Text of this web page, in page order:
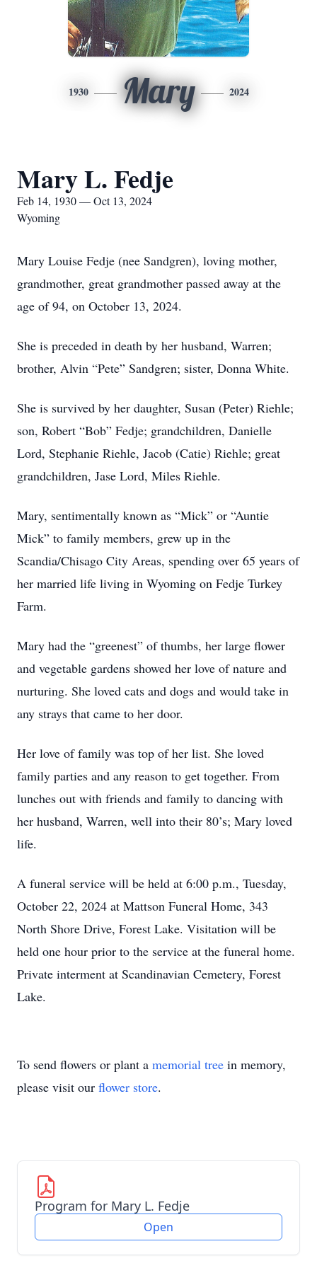
1930 Mary 2024
Mary L. Fedje
Feb 14, 1930 — Oct 13, 2024
Wyoming
Mary Louise Fedje (nee Sandgren), loving mother,
grandmother, great grandmother passed away at the
age of 94, on October 13, 2024.
She is preceded in death by her husband, Warren;
brother, Alvin “Pete” Sandgren; sister, Donna White.
She is survived by her daughter, Susan (Peter) Riehle;
son, Robert “Bob” Fedje; grandchildren, Danielle
Lord, Stephanie Riehle, Jacob (Catie) Riehle; great
grandchildren, Jase Lord, Miles Riehle.
Mary, sentimentally known as “Mick” or “Auntie
Mick” to family members, grew up in the
Scandia/Chisago City Areas, spending over 65 years of
her married life living in Wyoming on Fedje Turkey
Farm.
Mary had the “greenest” of thumbs, her large flower
and vegetable gardens showed her love of nature and
nurturing. She loved cats and dogs and would take in
any strays that came to her door.
Her love of family was top of her list. She loved
family parties and any reason to get together. From
lunches out with friends and family to dancing with
her husband, Warren, well into their 80’s; Mary loved
life.
A funeral service will be held at 6:00 p.m., Tuesday,
October 22, 2024 at Mattson Funeral Home, 343
North Shore Drive, Forest Lake. Visitation will be
held one hour prior to the service at the funeral home.
Private interment at Scandinavian Cemetery, Forest
Lake.
To send flowers or plant a memorial tree in memory,
please visit our flower store.
Program for Mary L. Fedje
Open